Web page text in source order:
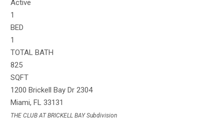
Active
1
BED
1
TOTAL BATH
825
SQFT
1200 Brickell Bay Dr 2304
Miami,FL 33131
THE CLUB AT BRICKELL BAYSubdivision